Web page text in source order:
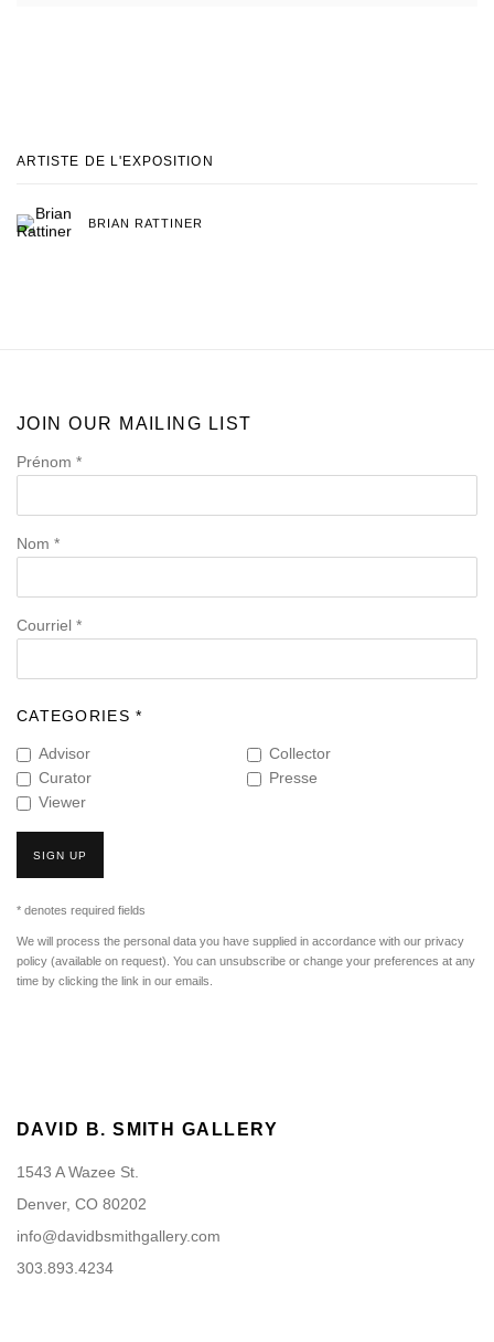
ARTISTE DE L'EXPOSITION
BRIAN RATTINER
JOIN OUR MAILING LIST
Prénom *
Nom *
Courriel *
CATEGORIES *
Advisor
Collector
Curator
Presse
Viewer
SIGN UP
* denotes required fields
We will process the personal data you have supplied in accordance with our privacy
policy (available on request). You can unsubscribe or change your preferences at any
time by clicking the link in our emails.
DAVID B. SMITH GALLERY
1543 A Wazee St.
Denver, CO 80202
info@davidbsmithgallery.com
303.893.4234